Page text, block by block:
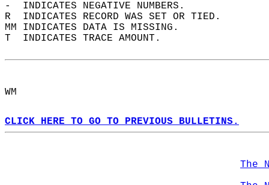
-  INDICATES NEGATIVE NUMBERS.
R  INDICATES RECORD WAS SET OR TIED.
MM INDICATES DATA IS MISSING.
T  INDICATES TRACE AMOUNT.
WM
CLICK HERE TO GO TO PREVIOUS BULLETINS.
The